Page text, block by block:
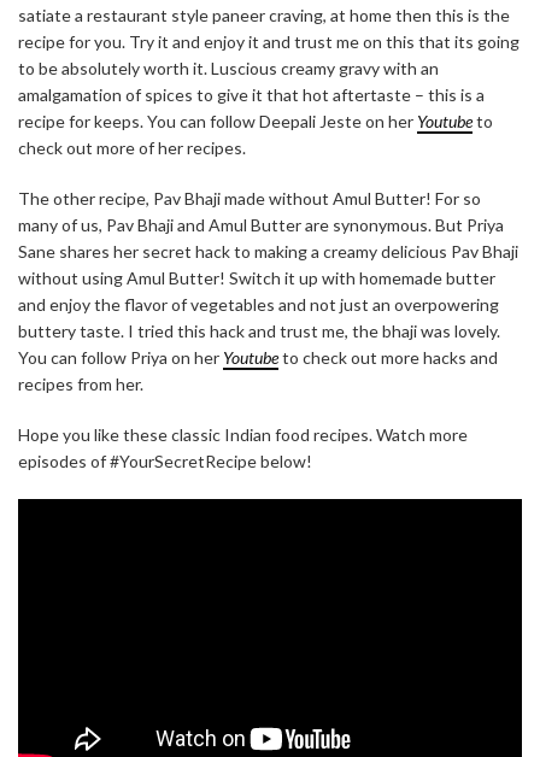
satiate a restaurant style paneer craving, at home then this is the
recipe for you. Try it and enjoy it and trust me on this that its going
to be absolutely worth it. Luscious creamy gravy with an
amalgamation of spices to give it that hot aftertaste – this is a
recipe for keeps. You can follow Deepali Jeste on her Youtubeto
check out more of her recipes.
The other recipe, Pav Bhaji made without Amul Butter! For so
many of us, Pav Bhaji and Amul Butter are synonymous. But Priya
Sane shares her secret hack to making a creamy delicious Pav Bhaji
without using Amul Butter! Switch it up with homemade butter
and enjoy the flavor of vegetables and not just an overpowering
buttery taste. I tried this hack and trust me, the bhaji was lovely.
You can follow Priya on her Youtubeto check out more hacks and
recipes from her.
Hope you like these classic Indian food recipes. Watch more
episodes of #YourSecretRecipe below!